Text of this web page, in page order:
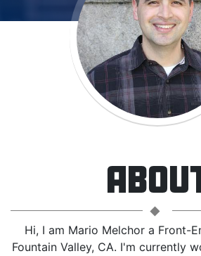
Hi, I am Mario Melchor a Front-
Fountain Valley, CA. I'm currently